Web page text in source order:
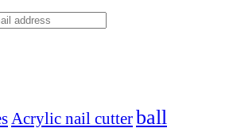
Acrylic nail cutterball